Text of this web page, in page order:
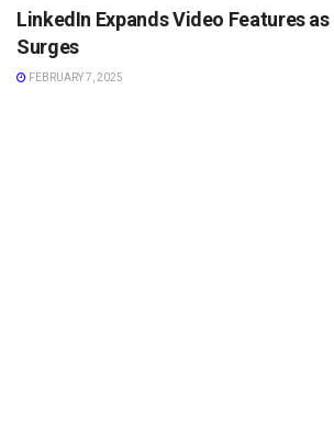
LinkedIn Expands Video Features
Surges
FEBRUARY 7, 2025